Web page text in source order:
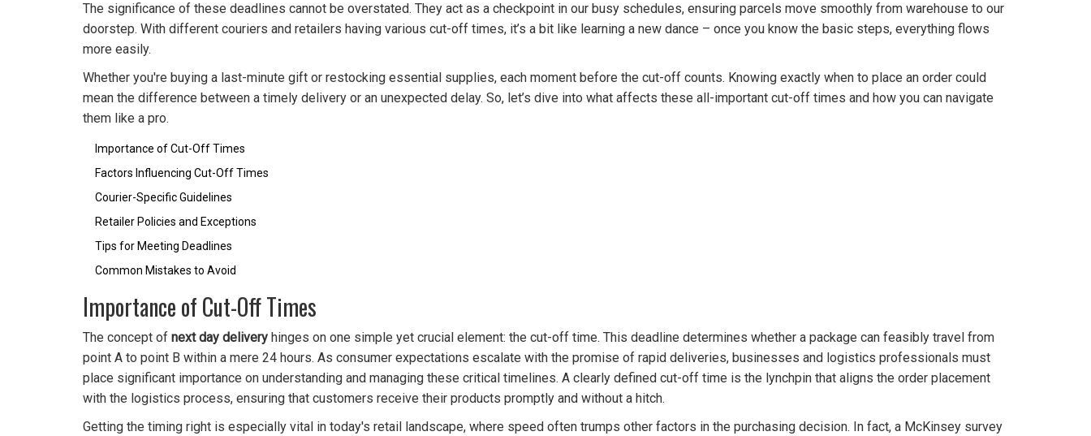
The significance of these deadlines cannot be overstated. They act as a checkpoint in our busy schedules, ensuring parcels move smoothly from warehouse to our
doorstep. With different couriers and retailers having various cut-off times, it’s a bit like learning a new dance – once you know the basic steps, everything flows
more easily.
Whether you're buying a last-minute gift or restocking essential supplies, each moment before the cut-off counts. Knowing exactly when to place an order could
mean the difference between a timely delivery or an unexpected delay. So, let’s dive into what affects these all-important cut-off times and how you can navigate
them like a pro.
Importance of Cut-Off Times
Factors Influencing Cut-Off Times
Courier-Specific Guidelines
Retailer Policies and Exceptions
Tips for Meeting Deadlines
Common Mistakes to Avoid
Importance of Cut-Off Times
The concept of next day delivery hinges on one simple yet crucial element: the cut-off time. This deadline determines whether a package can feasibly travel from
point A to point B within a mere 24 hours. As consumer expectations escalate with the promise of rapid deliveries, businesses and logistics professionals must
place significant importance on understanding and managing these critical timelines. A clearly defined cut-off time is the lynchpin that aligns the order placement
with the logistics process, ensuring that customers receive their products promptly and without a hitch.
Getting the timing right is especially vital in today's retail landscape, where speed often trumps other factors in the purchasing decision. In fact, a McKinsey survey